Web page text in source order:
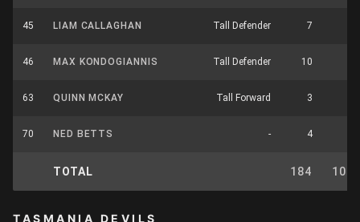
45 LIAM CALLAGHAN Tall Defender 7
46 MAX KONDOGIANNIS Tall Defender 10
63 QUINN MCKAY Tall Forward 3
70 NED BETTS - 4
TOTAL 184 102
TASMANIA DEVILS